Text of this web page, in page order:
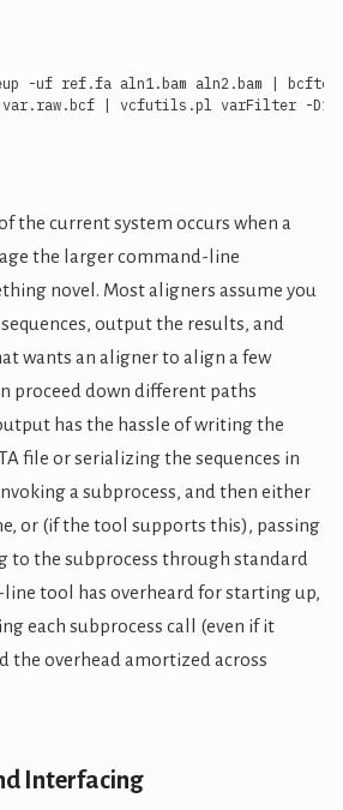
-uf ref.fa aln1.bam aln2.bam
vcfutils.pl varFilter -
the current system occurs when a
the larger command-line
novel. Most aligners assume you
output the results, and
wants an aligner to align a few
proceed down different paths
has the hassle of writing the
file or serializing the sequences in
a subprocess, and then either
or (if the tool supports this), passing
to the subprocess through standard
tool has overheard for starting up,
each subprocess call (even if it
the overhead amortized across
Interfacing